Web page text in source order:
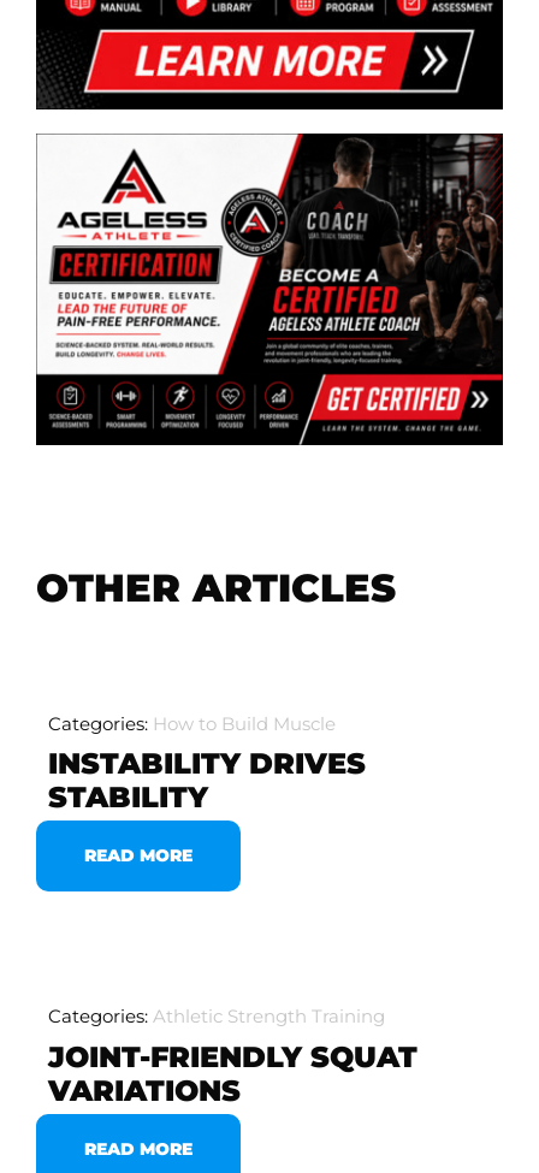
OTHER ARTICLES
Categories: How to Build Muscle
INSTABILITY DRIVES
STABILITY
READ MORE
Categories: Athletic Strength Training
JOINT-FRIENDLY SQUAT
VARIATIONS
READ MORE